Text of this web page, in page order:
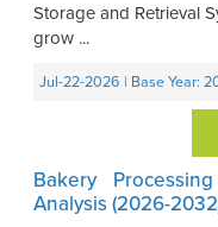
Storage and Retrieval
grow ...
Jul-22-2026 | Base Year:
Bakery
Analysis (2026-